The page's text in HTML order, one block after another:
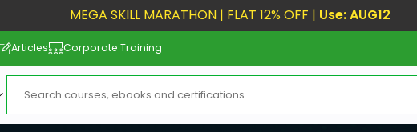
MEGA SKILL MARATHON | FLAT 12% OFF | Use: AUG12
Articles Corporate Training